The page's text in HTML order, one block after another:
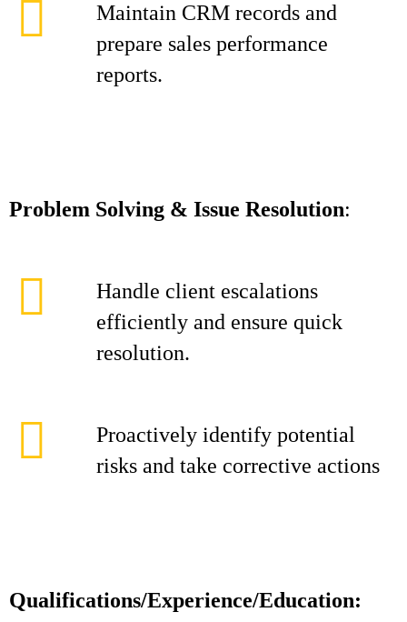
Maintain CRM records and
prepare sales performance
reports.
Problem Solving & Issue Resolution:
Handle client escalations
efficiently and ensure quick
resolution.
Proactively identify potential
risks and take corrective actions
Qualifications/Experience/Education: